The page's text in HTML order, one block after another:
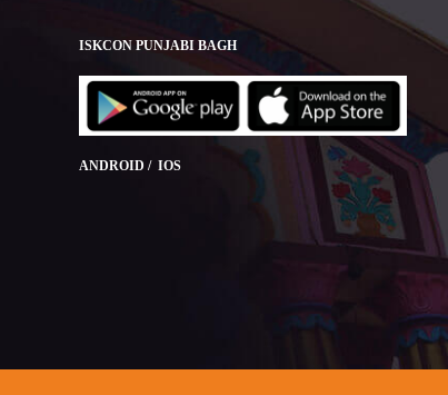
ISKCON PUNJABI BAGH
ANDROID / IOS